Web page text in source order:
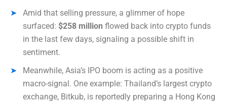
Amid that selling pressure, a glimmer of hope
surfaced: $258 million flowed back into crypto funds
in the last few days, signaling a possible shift in
sentiment.
Meanwhile, Asia’s IPO boom is acting as a positive
macro-signal. One example: Thailand’s largest crypto
exchange, Bitkub, is reportedly preparing a Hong Kong